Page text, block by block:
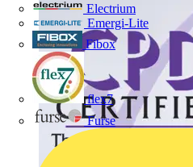
Electrium
Emergi-Lite
Fibox
flex7
Furse